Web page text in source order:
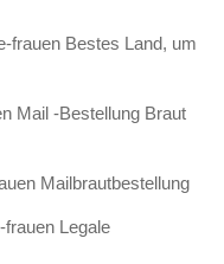
frauen Bestes Land, um
Mail -Bestellung Braut
Mailbrautbestellung
Legale